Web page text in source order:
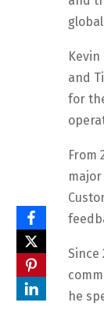
and
for
From
Since
he